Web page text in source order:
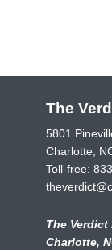
The
5801
Charlotte,
Toll-free:
The
Charlotte,